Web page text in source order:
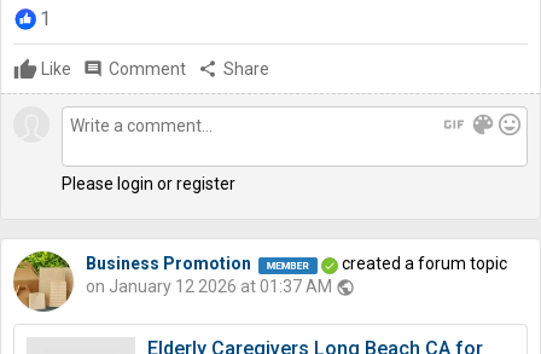
1
Like comment Comment share Share
gif color_lens mood
Please login or register
Business Promotion
created a forum topic
on January 12 2026 at 01:37 AM public
Elderly Caregivers Long Beach CA for